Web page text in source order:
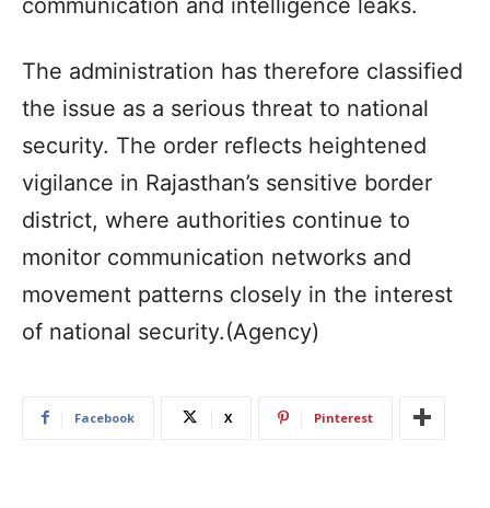
communication and intelligence leaks.
The administration has therefore classified
the issue as a serious threat to national
security. The order reflects heightened
vigilance in Rajasthan’s sensitive border
district, where authorities continue to
monitor communication networks and
movement patterns closely in the interest
of national security.(Agency)
Facebook X Pinterest